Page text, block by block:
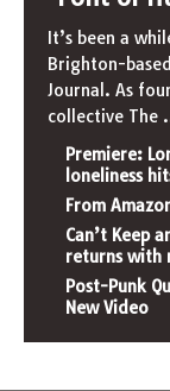
It’s been a
Brighton-
Journal. As
collective The
Premiere:
loneliness
From
Can’t Keep
returns with
Post-Punk
New Video